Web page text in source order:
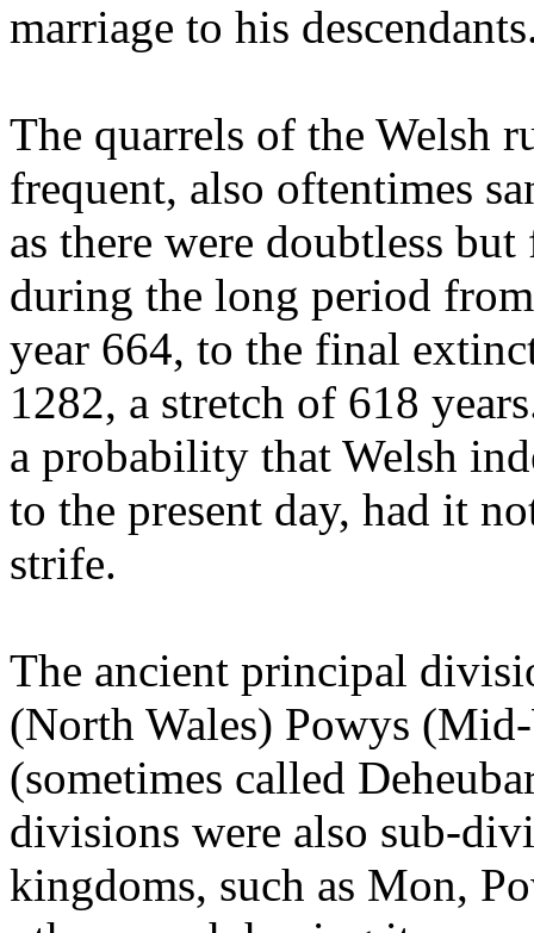
marriage to his
The quarrels of the Welsh
frequent, also oftentimes
as there were doubtless
during the long period
year 664, to the final
1282, a stretch of 618
a probability that Welsh
to the present day, had it
strife.
The ancient principal
(North Wales) Powys
(sometimes called
divisions were also sub-
kingdoms, such as Mon,